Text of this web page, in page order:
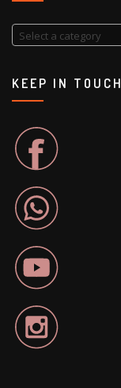
Select a category
KEEP IN TOUCH